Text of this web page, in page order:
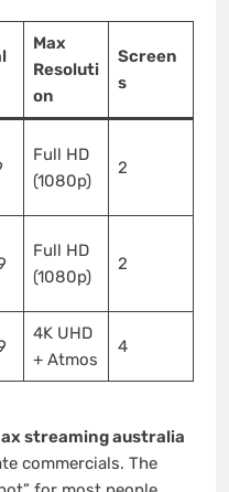
Max
Resoluti
on
Screen
s
Full HD
(1080p)
2
Full HD
(1080p)
2
4K UHD
+ Atmos
4
streaming australia
commercials. The